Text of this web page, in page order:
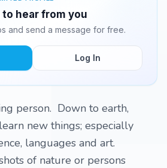
hear from you
and send a message for free.
Log In
person. Down to earth,
new things; especially
languages and art.
of nature or persons